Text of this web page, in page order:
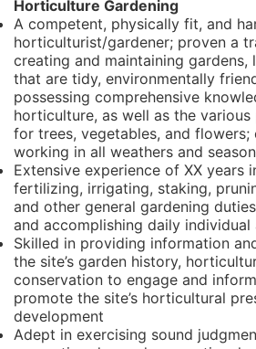
Horticulture Gardening
A competent, physically fit, and
horticulturist/gardener; proven a
creating and maintaining gardens,
that are tidy, environmentally
possessing comprehensive
horticulture, as well as the various
for trees, vegetables, and
working in all weathers and
Extensive experience of XX years
fertilizing, irrigating, staking,
and other general gardening
and accomplishing daily individual
Skilled in providing information
the site’s garden history,
conservation to engage and
promote the site’s horticultural
development
Adept in exercising sound